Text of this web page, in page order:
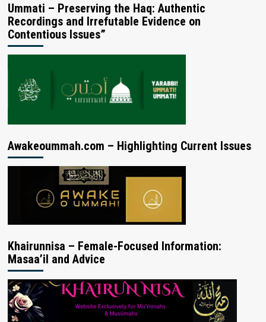
Ummati – Preserving the Haq: Authentic
Recordings and Irrefutable Evidence on
Contentious Issues”
Awakeoummah.com – Highlighting Current Issues
Khairunnisa – Female-Focused Information:
Masaa’il and Advice